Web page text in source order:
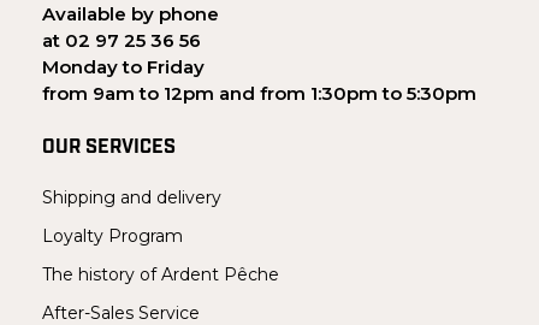
Available by phone
at 02 97 25 36 56
Monday to Friday
from 9am to 12pm and from 1:30pm to 5:30pm
OUR SERVICES
Shipping and delivery
Loyalty Program
The history of Ardent Pêche
After-Sales Service